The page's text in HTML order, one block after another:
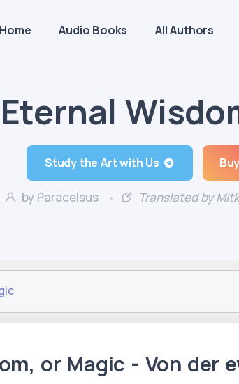
Home Audio Books All Authors
Study the Art with Us
by Paracelsus Translated by
or Magic - Von der